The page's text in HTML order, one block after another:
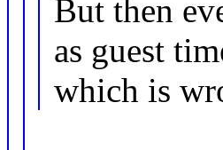
But then
as guest
which is